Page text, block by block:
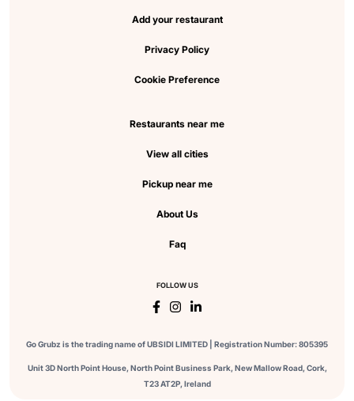
Add your restaurant
Privacy Policy
Cookie Preference
Restaurants near me
View all cities
Pickup near me
About Us
Faq
FOLLOW US
Go Grubz is the trading name of UBSIDI LIMITED | Registration Number: 805395
Unit 3D North Point House, North Point Business Park, New Mallow Road, Cork,
T23 AT2P, Ireland